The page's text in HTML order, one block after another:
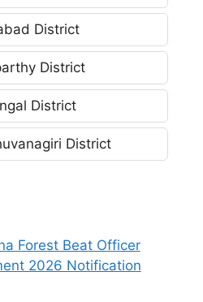
District
District
District
District
Forest Beat Officer
2026 Notification